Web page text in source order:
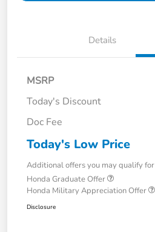
Details
MSRP
Today's Discount
Doc Fee
Today's Low Price
Additional offers you may qualify for
Honda Graduate Offer
Honda Military Appreciation Offer
Disclosure